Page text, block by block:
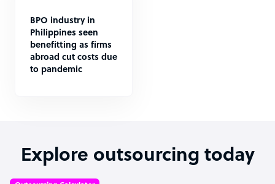
BPO industry in
Philippines seen
benefitting as firms
abroad cut costs due
to pandemic
Explore outsourcing today